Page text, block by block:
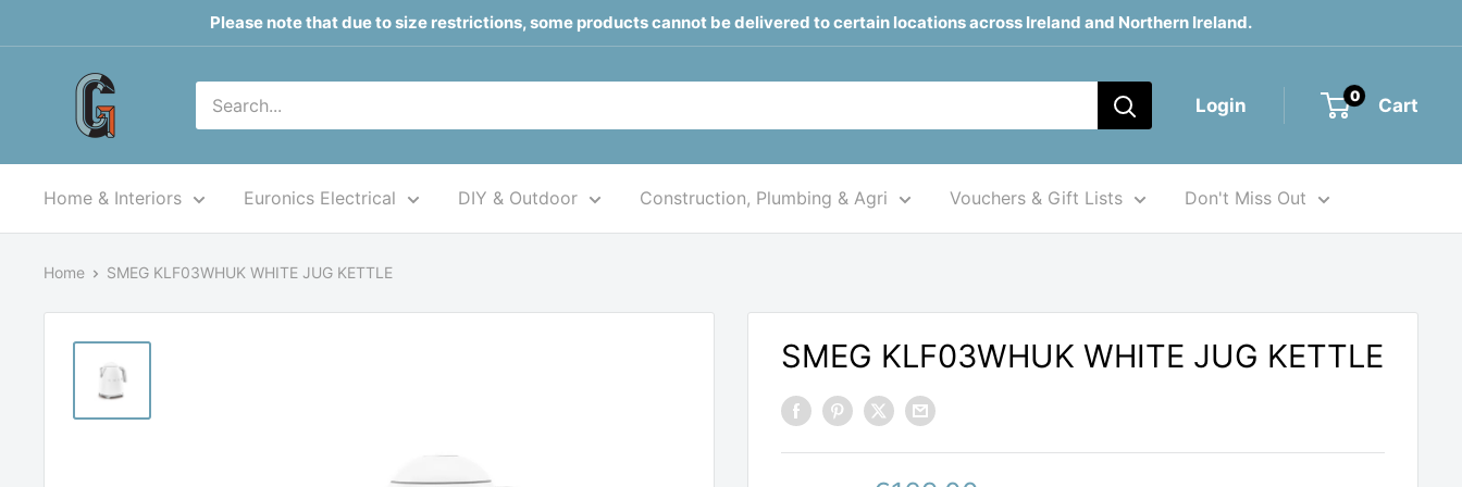
to
Please note that due to size restrictions, some products cannot be delivered to certain locations across Ireland and Northern Ireland.
Grahams
Login 0 Cart
Home & Interiors Euronics Electrical DIY & Outdoor Construction, Plumbing & Agri Vouchers & Gift Lists Don't Miss Out
Home SMEG KLF03WHUK WHITE JUG KETTLE
SMEG KLF03WHUK WHITE JUG KETTLE